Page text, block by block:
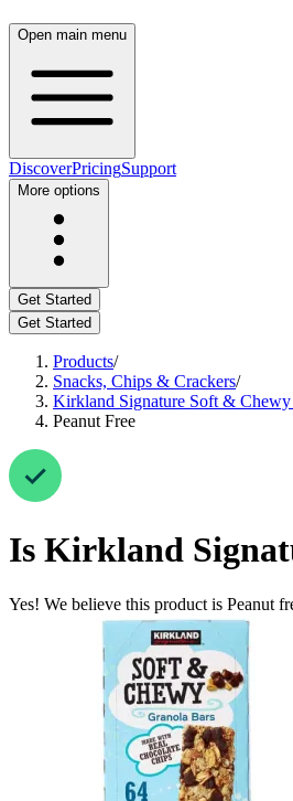
Open main menu
DiscoverPricingSupport
More options
Get Started
Get Started
Products/
Snacks, Chips & Crackers/
Kirkland Signature Soft & Chewy
Peanut Free
Is Kirkland
Yes! We believe this product is Peanut